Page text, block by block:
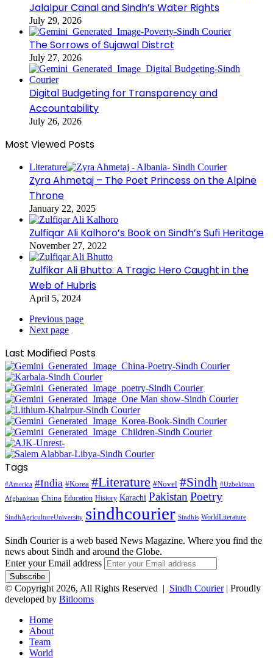
Jalalpur Canal and Sindh’s Water Rights
July 29, 2026
The Sorrows of Sujawal Distrct
July 27, 2026
Digital Budgeting for Transparency and
Accountability
July 26, 2026
Most Viewed Posts
Literature
Zyra Ahmetaj – The Poet Princess on the Alpine
Throne
January 22, 2025
Zulfiqar Ali Kalhoro’s Book on Sindh’s Sufi Heritage
November 27, 2022
Zulfikar Ali Bhutto: A Tragic Hero Caught in the
Web of Hubris
April 5, 2024
Previous page
Next page
Last Modified Posts
Tags
#America #India #Korea #Literature #Novel #Sindh #Uzbekistan
Afghanistan China Education History Karachi PakistanPoetry
SindhAgricultureUniversity sindhcourier Sindhis WorldLiterature
Sindh Courier is a web based News Magazine. Where you find the
news about Sindh and around the Globe.
Enter your Email address
© Copyright 2026, All Rights Reserved | Sindh Courier| Proudly
developed by Bitlooms
Home
About
Team
World